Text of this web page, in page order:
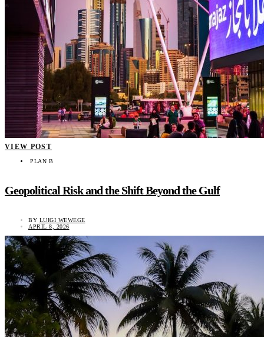
VIEW POST
PLAN B
Geopolitical Risk and the Shift Beyond the Gulf
BY LUIGI WEWEGE
APRIL 8, 2026